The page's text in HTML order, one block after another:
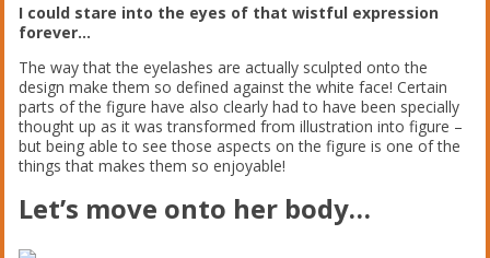
I could stare into the eyes of that wistful expression
forever…
The way that the eyelashes are actually sculpted onto the
design make them so defined against the white face! Certain
parts of the figure have also clearly had to have been specially
thought up as it was transformed from illustration into figure –
but being able to see those aspects on the figure is one of the
things that makes them so enjoyable!
Let’s move onto her body…